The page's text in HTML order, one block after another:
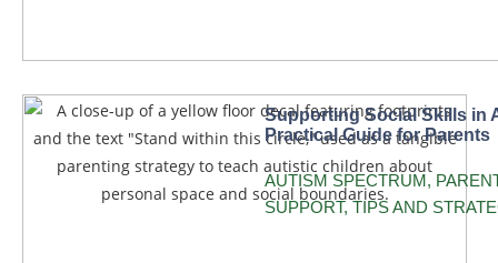
Supporting Social Skills in
Practical Guide for Parents
AUTISM SPECTRUM,
SUPPORT, TIPS AND